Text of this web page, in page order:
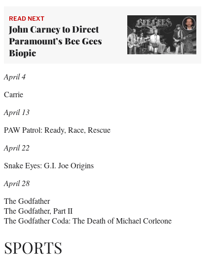
READ NEXT
John Carney to Direct
Paramount’s Bee Gees
Biopic
April 4
Carrie
April 13
PAW Patrol: Ready, Race, Rescue
April 22
Snake Eyes: G.I. Joe Origins
April 28
The Godfather
The Godfather, Part II
The Godfather Coda: The Death of Michael Corleone
SPORTS